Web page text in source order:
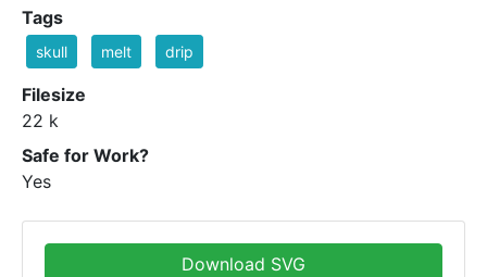
Tags
skull melt drip
Filesize
22 k
Safe for Work?
Yes
Download SVG